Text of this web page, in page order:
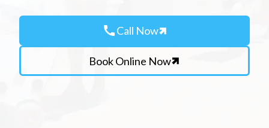
callCall Now
Book Online Now